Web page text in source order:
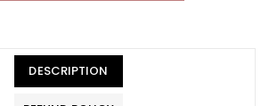
DESCRIPTION